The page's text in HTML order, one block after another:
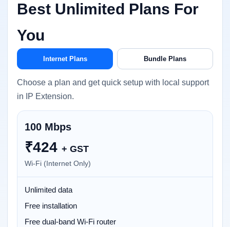
Best Unlimited Plans For
You
Internet Plans Bundle Plans
Choose a plan and get quick setup with local support
in IP Extension.
100 Mbps
₹424 + GST
Wi-Fi (Internet Only)
Unlimited data
Free installation
Free dual-band Wi-Fi router